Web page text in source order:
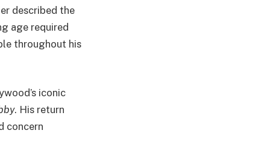
described the
age required
throughout his
iconic
. His return
concern